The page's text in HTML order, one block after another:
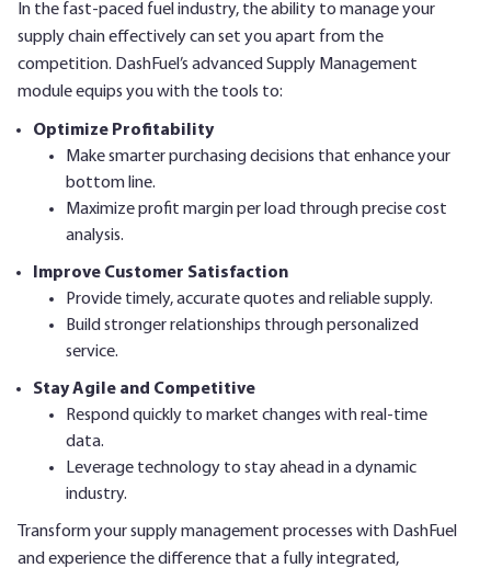
In the fast-paced fuel industry, the ability to manage your
supply chain effectively can set you apart from the
competition. DashFuel’s advanced Supply Management
module equips you with the tools to:
Optimize Profitability
Make smarter purchasing decisions that enhance your
bottom line.
Maximize profit margin per load through precise cost
analysis.
Improve Customer Satisfaction
Provide timely, accurate quotes and reliable supply.
Build stronger relationships through personalized
service.
Stay Agile and Competitive
Respond quickly to market changes with real-time
data.
Leverage technology to stay ahead in a dynamic
industry.
Transform your supply management processes with DashFuel
and experience the difference that a fully integrated,